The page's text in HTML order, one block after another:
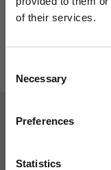
of their services.
Selection
Necessary
Preferences
Statistics
Save on your